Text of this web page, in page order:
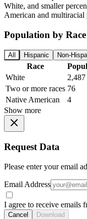
White, and smaller
American and multiracial
Population by Race
All Hispanic Non-
Race
White
2,487
Two or more races 76
Native American
4
Show more
Request Data
Please enter your email
Email Address
I agree to receive emails
Cancel Download